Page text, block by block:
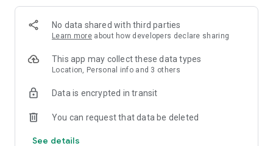
automatically when you navigate away and require your
fingerprint, PIN, or device security to unlock—helping keep
what you're doing private if someone else uses your phone.
Focus on what matters
The web can be distracting. Firefox is designed to help you
yourself. Reader Mode clears clutter from articles, and
without pulling focus from what you're doing.
Browse your way
No data shared with third parties
Learn more about how developers declare sharing
This app may collect these data types
Location, Personal info and 3 others
Data is encrypted in transit
You can request that data be deleted
See details